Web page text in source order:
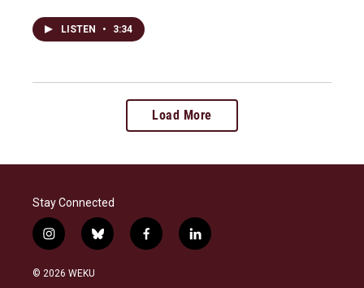
LISTEN • 3:34
Load More
Stay Connected
i
n
s
b
l
f
a
l
i
© 2026 WEKU